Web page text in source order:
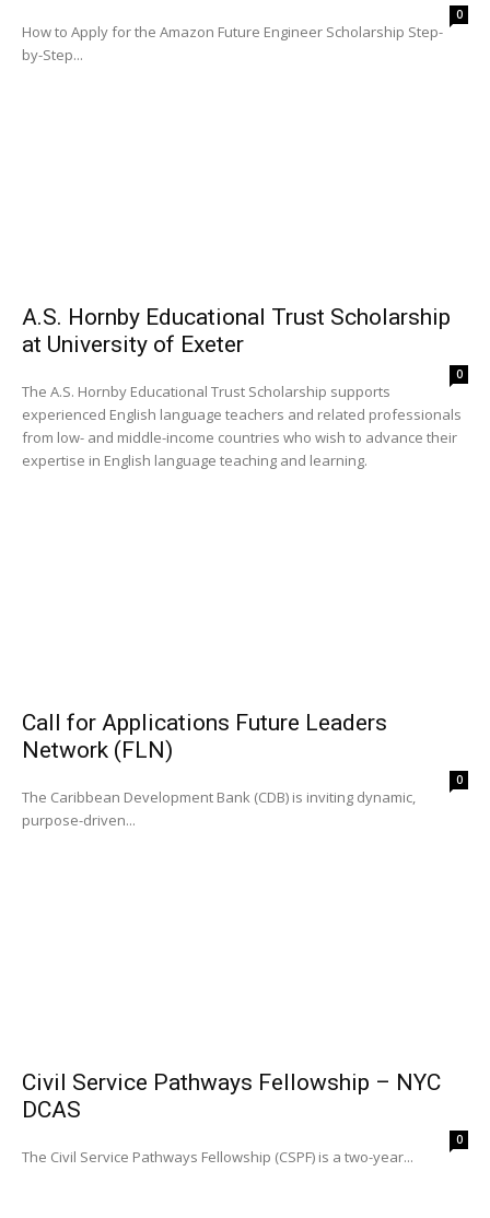
0
How to Apply for the Amazon Future Engineer Scholarship Step-
by-Step...
A.S. Hornby Educational Trust Scholarship
at University of Exeter
0
The A.S. Hornby Educational Trust Scholarship supports
experienced English language teachers and related professionals
from low- and middle-income countries who wish to advance their
expertise in English language teaching and learning.
Call for Applications Future Leaders
Network (FLN)
0
The Caribbean Development Bank (CDB) is inviting dynamic,
purpose-driven...
Civil Service Pathways Fellowship – NYC
DCAS
0
The Civil Service Pathways Fellowship (CSPF) is a two-year...